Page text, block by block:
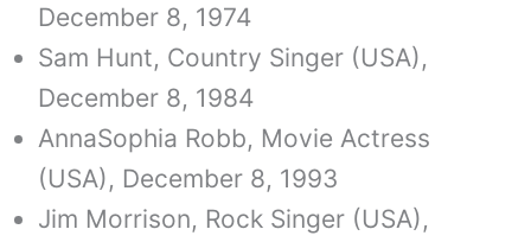
December 8, 1974
Sam Hunt, Country Singer (USA),
December 8, 1984
AnnaSophia Robb, Movie Actress
(USA), December 8, 1993
Jim Morrison, Rock Singer (USA),